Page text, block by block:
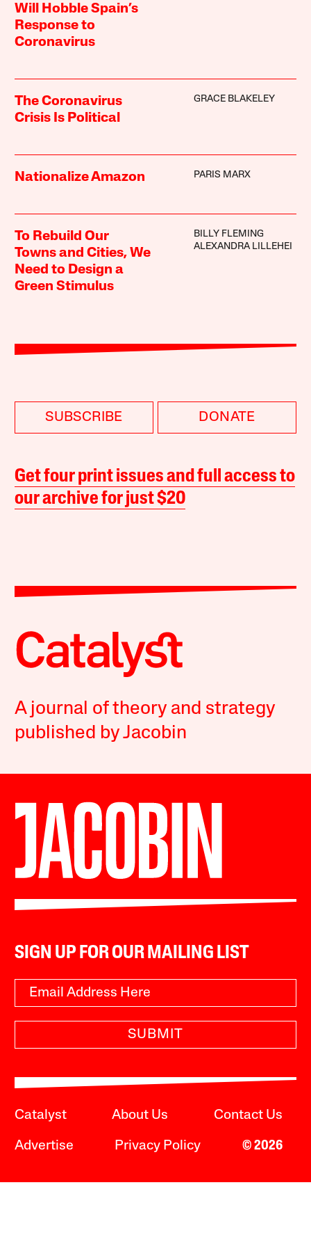
Will Hobble Spain’s
Response to
Coronavirus
The Coronavirus
Crisis Is Political
GRACE BLAKELEY
Nationalize Amazon PARIS MARX
To Rebuild Our
Towns and Cities, We
Need to Design a
Green Stimulus
BILLY FLEMING
ALEXANDRA LILLEHEI
SUBSCRIBE DONATE
Get four print issues and full access to
our archive for just $20
A journal of theory and strategy
published by Jacobin
SIGN UP FOR OUR MAILING LIST
SUBMIT
Catalyst About Us Contact Us
Advertise Privacy Policy © 2026